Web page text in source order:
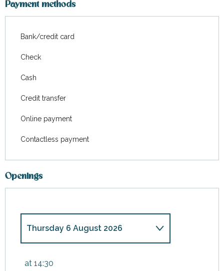
Payment methods
Bank/credit card
Check
Cash
Credit transfer
Online payment
Contactless payment
Openings
Thursday 6 August 2026
at 14:30